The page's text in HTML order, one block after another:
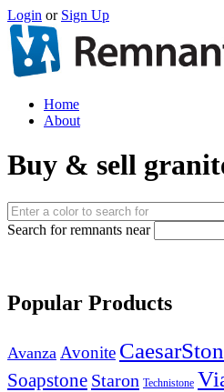
Login or Sign Up
Home
About
Buy & sell
Search for remnants near
Popular Products
Avanza Avonite
Soapstone Staron Technistone